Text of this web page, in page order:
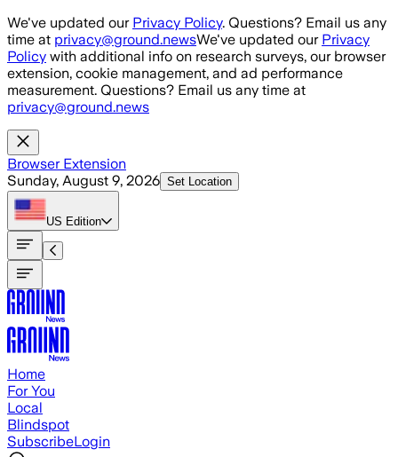
Skip to main content
We've updated our Privacy Policy. Questions? Email us any
time at privacy@ground.newsWe've updated our Privacy
Policy with additional info on research surveys, our browser
extension, cookie management, and ad performance
measurement. Questions? Email us any time at
privacy@ground.news
Browser Extension
Sunday, August 9, 2026 Set Location
US Edition
Home
For You
Local
Blindspot
SubscribeLogin